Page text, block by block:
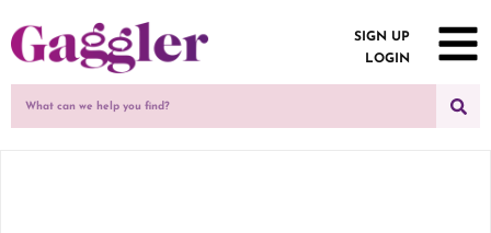
SIGN UP
LOGIN